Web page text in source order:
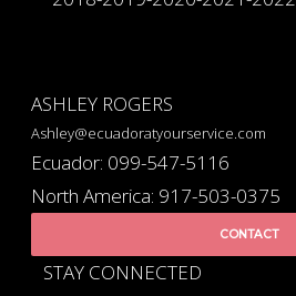
ASHLEY ROGERS
Ashley@ecuadoratyourservice.com
Ecuador: 099-547-5116
North America: 917-503-0375
CONTACT
STAY CONNECTED